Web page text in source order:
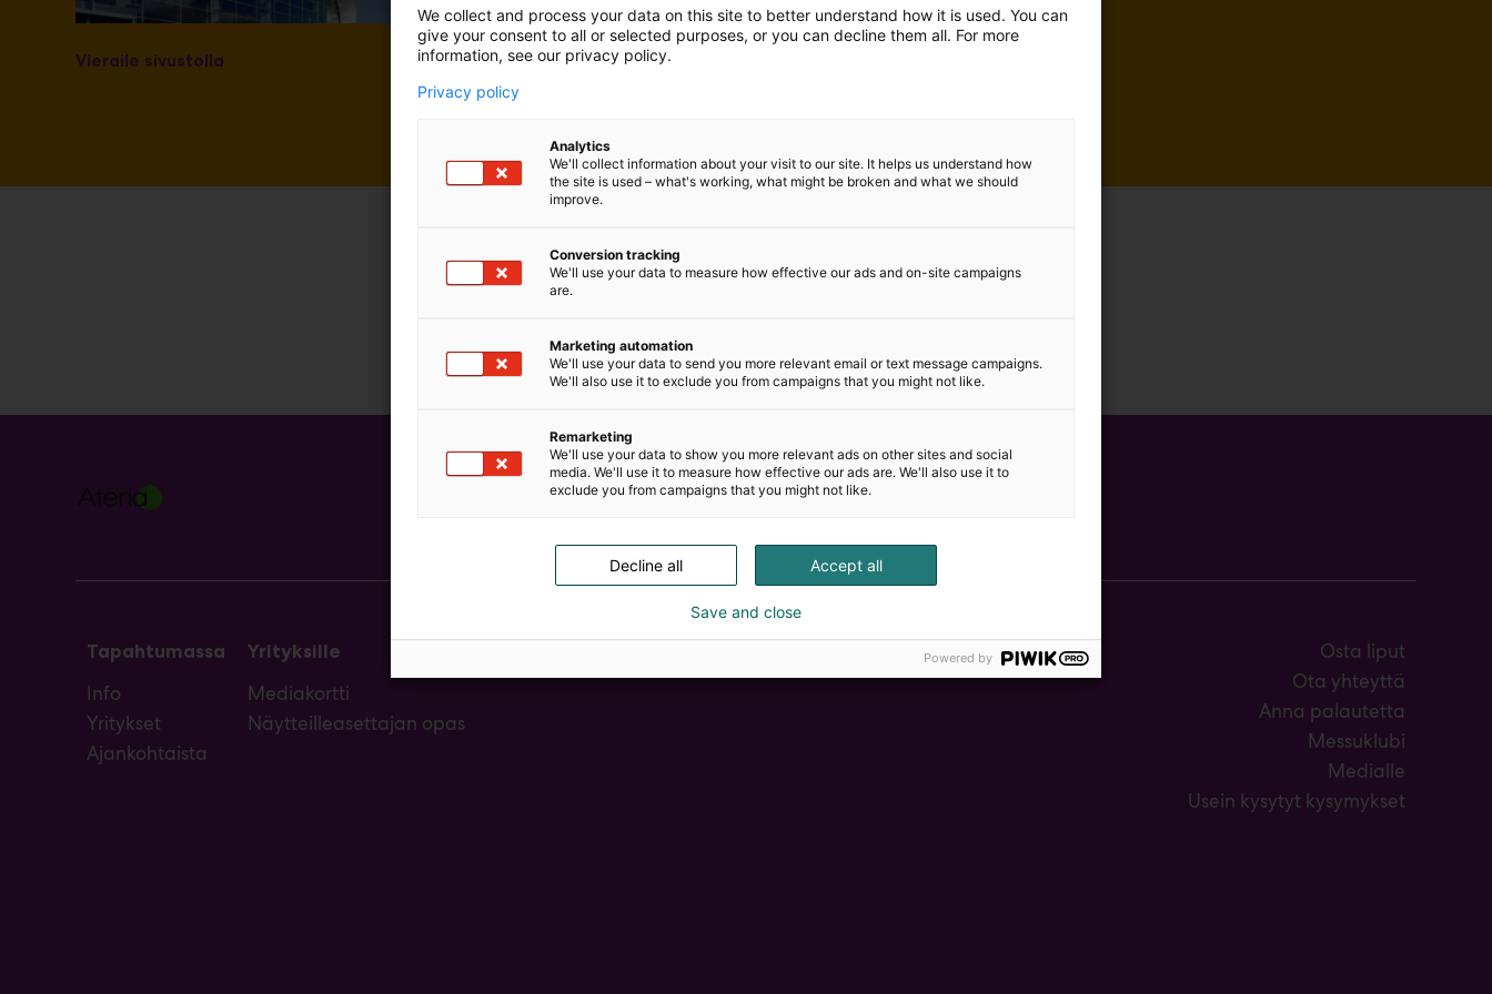
Vieraile sivustolla
m
ä
Tapahtumassa
Info
Yritykset
Ajankohtaista
Yrityksille
Mediakortti
Näytteilleasettajan opas
Osta liput
Ota yhteyttä
Anna palautetta
Messuklubi
Medialle
Usein kysytyt kysymykset
We collect and process your data on this site to better understand how it is used. You can
give your consent to all or selected purposes, or you can decline them all. For more
information, see our privacy policy.
Privacy policy
Analytics
We'll collect information about your visit to our site. It helps us understand how
the site is used – what's working, what might be broken and what we should
improve.
Conversion tracking
We'll use your data to measure how effective our ads and on-site campaigns
are.
Marketing automation
We'll use your data to send you more relevant email or text message campaigns.
We'll also use it to exclude you from campaigns that you might not like.
Remarketing
We'll use your data to show you more relevant ads on other sites and social
media. We'll use it to measure how effective our ads are. We'll also use it to
exclude you from campaigns that you might not like.
Accept all
Decline all
Save and close
Powered by